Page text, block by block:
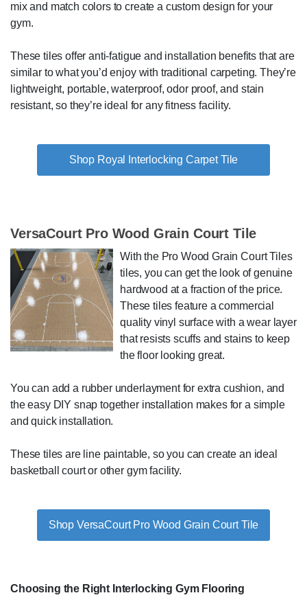
mix and match colors to create a custom design for your
gym.
These tiles offer anti-fatigue and installation benefits that are
similar to what you’d enjoy with traditional carpeting. They’re
lightweight, portable, waterproof, odor proof, and stain
resistant, so they’re ideal for any fitness facility.
Shop Royal Interlocking Carpet Tile
VersaCourt Pro Wood Grain Court Tile
With the Pro Wood Grain Court Tiles
tiles, you can get the look of genuine
hardwood at a fraction of the price.
These tiles feature a commercial
quality vinyl surface with a wear layer
that resists scuffs and stains to keep
the floor looking great.
You can add a rubber underlayment for extra cushion, and
the easy DIY snap together installation makes for a simple
and quick installation.
These tiles are line paintable, so you can create an ideal
basketball court or other gym facility.
Shop VersaCourt Pro Wood Grain Court Tile
Choosing the Right Interlocking Gym Flooring